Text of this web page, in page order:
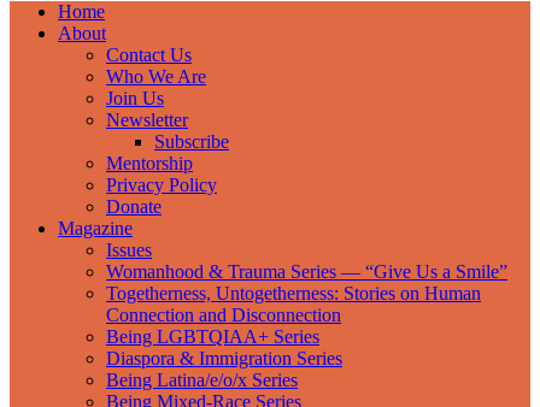
Home
About
Contact Us
Who We Are
Join Us
Newsletter
Subscribe
Mentorship
Privacy Policy
Donate
Magazine
Issues
Womanhood & Trauma Series — “Give Us a Smile”
Togetherness, Untogetherness: Stories on Human
Connection and Disconnection
Being LGBTQIAA+ Series
Diaspora & Immigration Series
Being Latina/e/o/x Series
Being Mixed-Race Series